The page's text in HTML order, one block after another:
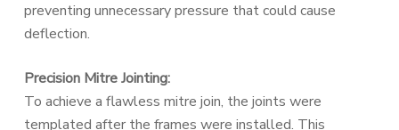
preventing unnecessary pressure that could cause
deflection.
Precision Mitre Jointing:
To achieve a flawless mitre join, the joints were
templated after the frames were installed. This